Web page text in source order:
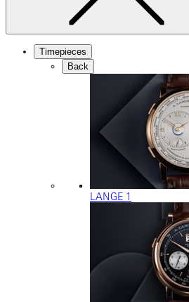
Timepieces
Back
LANGE 1